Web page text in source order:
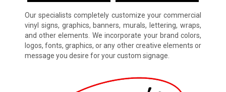
Our specialists completely customize your commercial
vinyl signs, graphics, banners, murals, lettering, wraps,
and other elements. We incorporate your brand colors,
logos, fonts, graphics, or any other creative elements or
message you desire for your custom signage.